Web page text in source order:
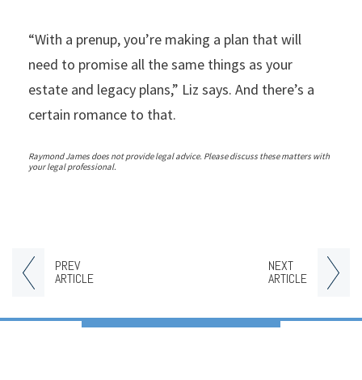
PREV
ARTICLE
NEXT
ARTICLE
“With a prenup, you’re making a plan that will
need to promise all the same things as your
estate and legacy plans,” Liz says. And there’s a
certain romance to that.
Raymond James does not provide legal advice. Please discuss these matters with
your legal professional.